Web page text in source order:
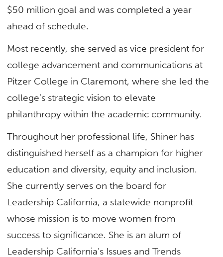
$50 million goal and was completed a year
ahead of schedule.
Most recently, she served as vice president for
college advancement and communications at
Pitzer College in Claremont, where she led the
college’s strategic vision to elevate
philanthropy within the academic community.
Throughout her professional life, Shiner has
distinguished herself as a champion for higher
education and diversity, equity and inclusion.
She currently serves on the board for
Leadership California, a statewide nonprofit
whose mission is to move women from
success to significance. She is an alum of
Leadership California’s Issues and Trends